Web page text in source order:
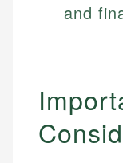
and